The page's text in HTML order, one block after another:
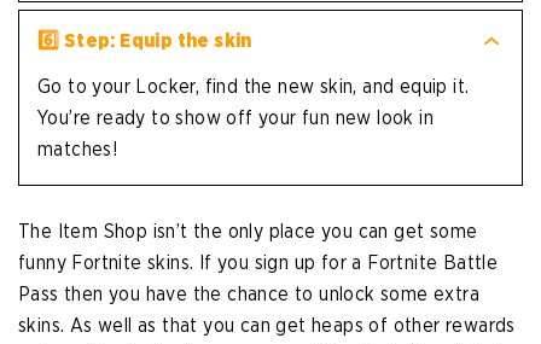
6️⃣ Step: Equip the skin
Go to your Locker, find the new skin, and equip it.
You’re ready to show off your fun new look in
matches!
The Item Shop isn’t the only place you can get some
funny Fortnite skins. If you sign up for a Fortnite Battle
Pass then you have the chance to unlock some extra
skins. As well as that you can get heaps of other rewards